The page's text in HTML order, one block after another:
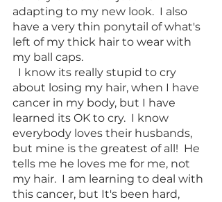
adapting to my new look.  I also
have a very thin ponytail of what's
left of my thick hair to wear with
my ball caps.
about losing my hair, when I have
cancer in my body, but I have
learned its OK to cry.  I know
everybody loves their husbands,
but mine is the greatest of all!  He
tells me he loves me for me, not
my hair.  I am learning to deal with
this cancer, but It's been hard,